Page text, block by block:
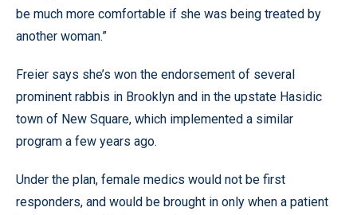
be much more comfortable if she was being treated by
another woman.”
Freier says she’s won the endorsement of several
prominent rabbis in Brooklyn and in the upstate Hasidic
town of New Square, which implemented a similar
program a few years ago.
Under the plan, female medics would not be first
responders, and would be brought in only when a patient